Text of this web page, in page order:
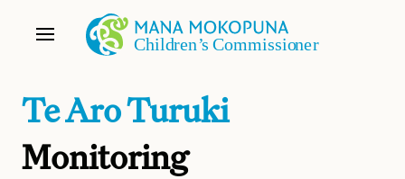
Te Aro Turuki
Monitoring